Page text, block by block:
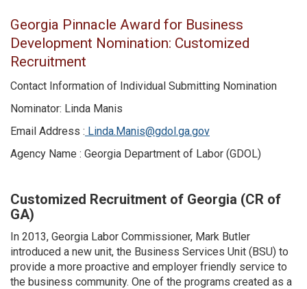
Georgia Pinnacle Award for Business
Development Nomination: Customized
Recruitment
Contact Information of Individual Submitting Nomination
Nominator: Linda Manis
Email Address : Linda.Manis@gdol.ga.gov
Agency Name : Georgia Department of Labor (GDOL)
Customized Recruitment of Georgia (CR of
GA)
In 2013, Georgia Labor Commissioner, Mark Butler
introduced a new unit, the Business Services Unit (BSU) to
provide a more proactive and employer friendly service to
the business community. One of the programs created as a